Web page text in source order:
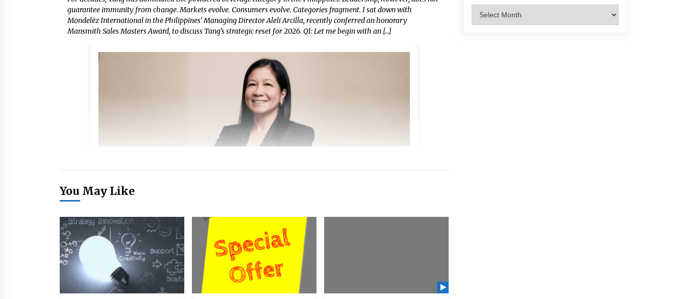
guarantee immunity from change. Markets evolve. Consumers evolve. Categories fragment. I sat down with
Mondelēz International in the Philippines’ Managing Director Aleli Arcilla, recently conferred an honorary
Mansmith Sales Masters Award, to discuss Tang’s strategic reset for 2026. Q1: Let me begin with an […]
You May Like